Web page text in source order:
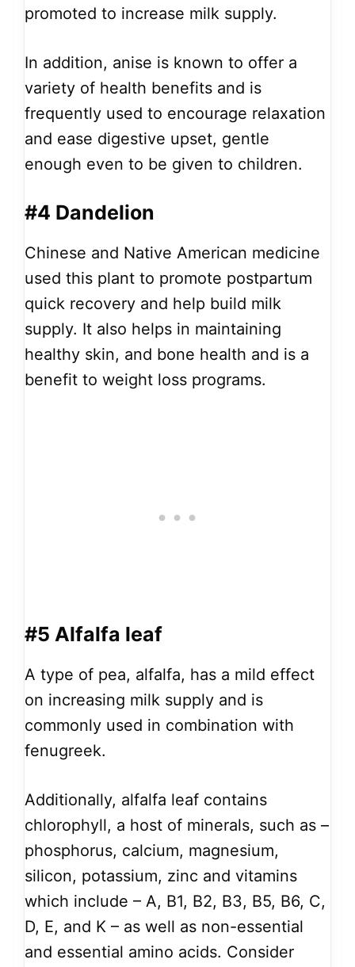
promoted to increase milk supply.
In addition, anise is known to offer a
variety of health benefits and is
frequently used to encourage relaxation
and ease digestive upset, gentle
enough even to be given to children.
#4 Dandelion
Chinese and Native American medicine
used this plant to promote postpartum
quick recovery and help build milk
supply. It also helps in maintaining
healthy skin, and bone health and is a
benefit to weight loss programs.
#5 Alfalfa leaf
A type of pea, alfalfa, has a mild effect
on increasing milk supply and is
commonly used in combination with
fenugreek.
Additionally, alfalfa leaf contains
chlorophyll, a host of minerals, such as –
phosphorus, calcium, magnesium,
silicon, potassium, zinc and vitamins
which include – A, B1, B2, B3, B5, B6, C,
D, E, and K – as well as non-essential
and essential amino acids. Consider